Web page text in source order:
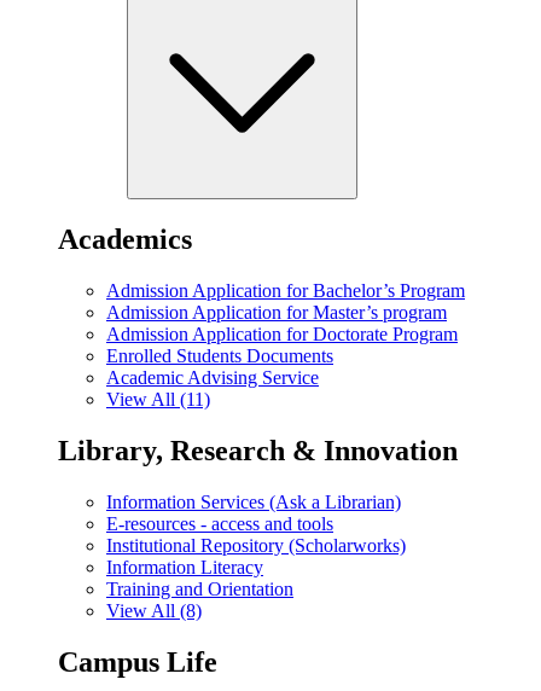
Academics
Admission Application for Bachelor’s Program
Admission Application for Master’s program
Admission Application for Doctorate Program
Enrolled Students Documents
Academic Advising Service
View All (11)
Library, Research & Innovation
Information Services (Ask a Librarian)
E-resources - access and tools
Institutional Repository (Scholarworks)
Information Literacy
Training and Orientation
View All (8)
Campus Life